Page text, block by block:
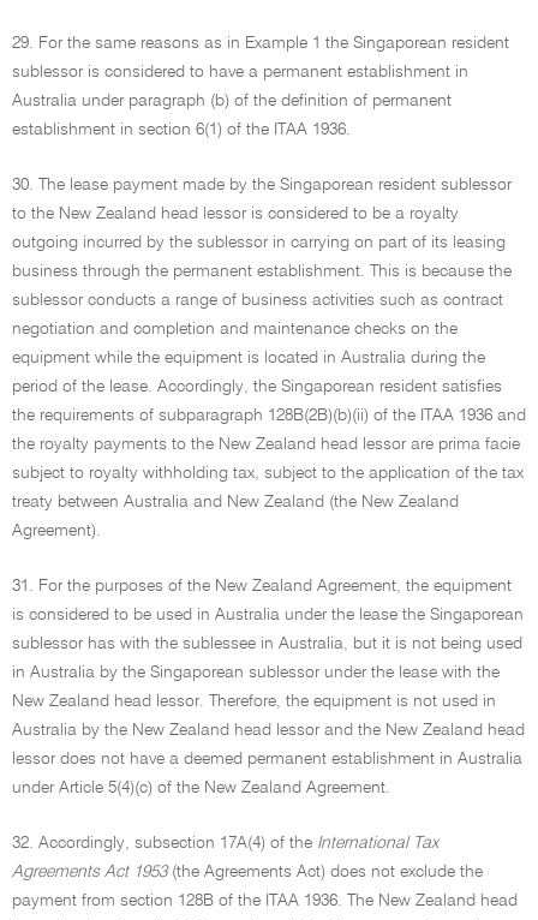
29. For the same reasons as in Example 1 the Singaporean resident
sublessor is considered to have a permanent establishment in
Australia under paragraph (b) of the definition of permanent
establishment in section 6(1) of the ITAA 1936.
30. The lease payment made by the Singaporean resident sublessor
to the New Zealand head lessor is considered to be a royalty
outgoing incurred by the sublessor in carrying on part of its leasing
business through the permanent establishment. This is because the
sublessor conducts a range of business activities such as contract
negotiation and completion and maintenance checks on the
equipment while the equipment is located in Australia during the
period of the lease. Accordingly, the Singaporean resident satisfies
the requirements of subparagraph 128B(2B)(b)(ii) of the ITAA 1936 and
the royalty payments to the New Zealand head lessor are prima facie
subject to royalty withholding tax, subject to the application of the tax
treaty between Australia and New Zealand (the New Zealand
Agreement).
31. For the purposes of the New Zealand Agreement, the equipment
is considered to be used in Australia under the lease the Singaporean
sublessor has with the sublessee in Australia, but it is not being used
in Australia by the Singaporean sublessor under the lease with the
New Zealand head lessor. Therefore, the equipment is not used in
Australia by the New Zealand head lessor and the New Zealand head
lessor does not have a deemed permanent establishment in Australia
under Article 5(4)(c) of the New Zealand Agreement.
32. Accordingly, subsection 17A(4) of the International Tax
Agreements Act 1953(the Agreements Act) does not exclude the
payment from section 128B of the ITAA 1936. The New Zealand head